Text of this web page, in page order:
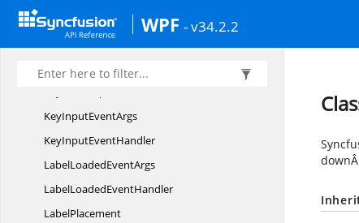
WPF - v34.2.2
InputPaneAutomationPeer
InputValidationMode
Items
KeyInputEventArgs
KeyInputEventHandler
LabelLoadedEventArgs
LabelLoadedEventHandler
LabelPlacement